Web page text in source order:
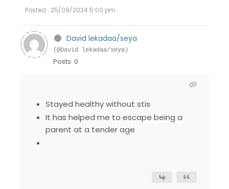
Posted : 25/09/2024 5:00 pm
David lekadaa/seya
(@David lekadaa/seya)
Posts: 0
Stayed healthy without stis
It has helped me to escape being a
parent at a tender age